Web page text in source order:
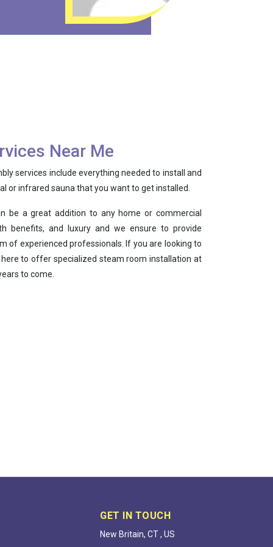
Near Me
services include everything needed to install and
or infrared sauna that you want to get installed.
be a great addition to any home or commercial
benefits, and luxury and we ensure to provide
of experienced professionals. If you are looking to
to offer specialized steam room installation at
to come.
GET IN TOUCH
New Britain, CT , US